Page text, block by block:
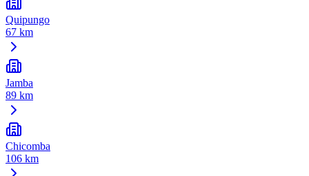
Quipungo
67 km
Jamba
89 km
Chicomba
106 km